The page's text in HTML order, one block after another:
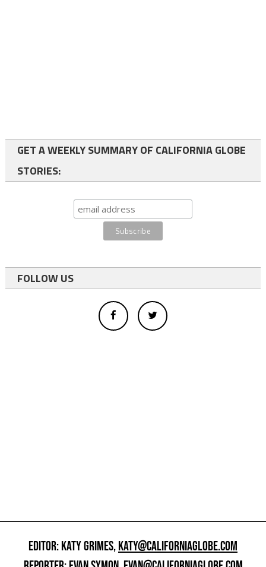
GET A WEEKLY SUMMARY OF CALIFORNIA GLOBE
STORIES:
FOLLOW US
EDITOR: KATY GRIMES,KATY@CALIFORNIAGLOBE.COM